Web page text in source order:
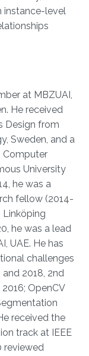
instance-level
at MBZUAI,
He received
Design from
Sweden, and a
Computer
University
he was a
fellow (2014-
Linköping
he was a lead
UAE. He has
challenges
2018, 2nd
2016; OpenCV
received the
track at IEEE
reviewed